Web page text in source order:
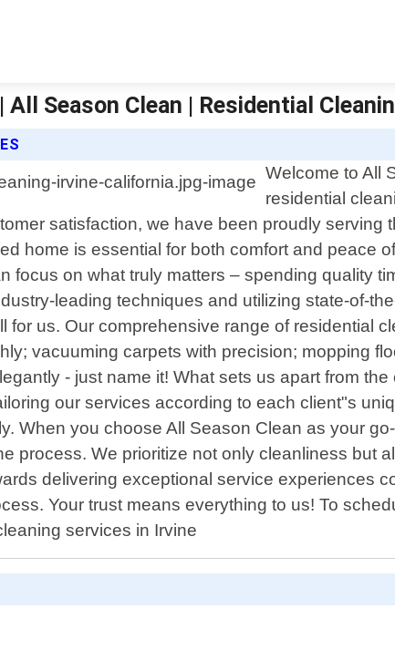
Season Clean | Residential
Welcome to All
residential
satisfaction, we have been proudly serving
home is essential for both comfort and peace
focus on what truly matters – spending quality
leading techniques and utilizing state-of-
for us. Our comprehensive range of residential
vacuuming carpets with precision; mopping
- just name it! What sets us apart from
our services according to each client"s
When you choose All Season Clean as your
process. We prioritize not only cleanliness but
delivering exceptional service experiences
Your trust means everything to us! To
services in Irvine